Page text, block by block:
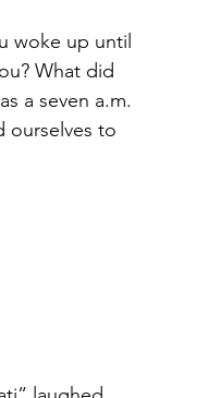
woke up until
What did
a seven a.m.
ourselves to